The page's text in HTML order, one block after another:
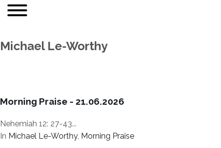
Michael Le-Worthy
Morning Praise - 21.06.2026
Nehemiah 12: 27-43...
In Michael Le-Worthy, Morning Praise